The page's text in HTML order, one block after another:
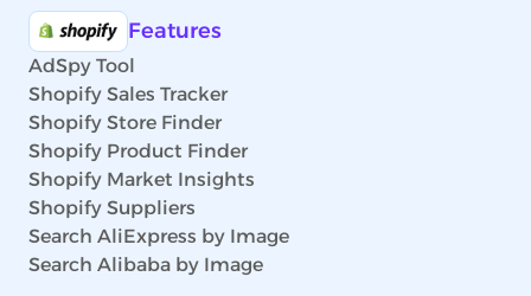
Features
AdSpy Tool
Shopify Sales Tracker
Shopify Store Finder
Shopify Product Finder
Shopify Market Insights
Shopify Suppliers
Search AliExpress by Image
Search Alibaba by Image